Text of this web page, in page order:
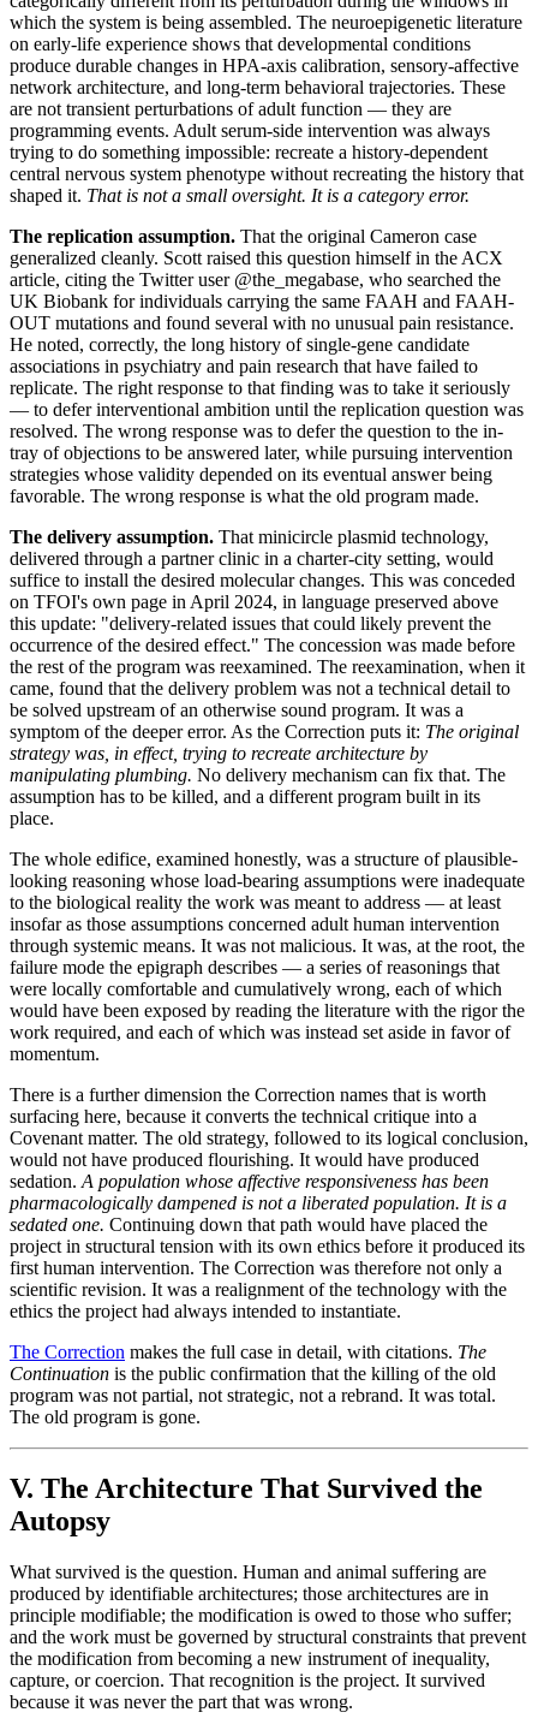
which the system is being assembled. The neuroepigenetic literature
on early-life experience shows that developmental conditions
produce durable changes in HPA-axis calibration, sensory-affective
network architecture, and long-term behavioral trajectories. These
are not transient perturbations of adult function — they are
programming events. Adult serum-side intervention was always
trying to do something impossible: recreate a history-dependent
central nervous system phenotype without recreating the history that
shaped it. That is not a small oversight. It is a category error.
The replication assumption. That the original Cameron case
generalized cleanly. Scott raised this question himself in the ACX
article, citing the Twitter user @the_megabase, who searched the
UK Biobank for individuals carrying the same FAAH and FAAH-
OUT mutations and found several with no unusual pain resistance.
He noted, correctly, the long history of single-gene candidate
associations in psychiatry and pain research that have failed to
replicate. The right response to that finding was to take it seriously
— to defer interventional ambition until the replication question was
resolved. The wrong response was to defer the question to the in-
tray of objections to be answered later, while pursuing intervention
strategies whose validity depended on its eventual answer being
favorable. The wrong response is what the old program made.
The delivery assumption. That minicircle plasmid technology,
delivered through a partner clinic in a charter-city setting, would
suffice to install the desired molecular changes. This was conceded
on TFOI's own page in April 2024, in language preserved above
this update: "delivery-related issues that could likely prevent the
occurrence of the desired effect." The concession was made before
the rest of the program was reexamined. The reexamination, when it
came, found that the delivery problem was not a technical detail to
be solved upstream of an otherwise sound program. It was a
symptom of the deeper error. As the Correction puts it: The original
strategy was, in effect, trying to recreate architecture by
manipulating plumbing. No delivery mechanism can fix that. The
assumption has to be killed, and a different program built in its
place.
The whole edifice, examined honestly, was a structure of plausible-
looking reasoning whose load-bearing assumptions were inadequate
to the biological reality the work was meant to address — at least
insofar as those assumptions concerned adult human intervention
through systemic means. It was not malicious. It was, at the root, the
failure mode the epigraph describes — a series of reasonings that
were locally comfortable and cumulatively wrong, each of which
would have been exposed by reading the literature with the rigor the
work required, and each of which was instead set aside in favor of
momentum.
There is a further dimension the Correction names that is worth
surfacing here, because it converts the technical critique into a
Covenant matter. The old strategy, followed to its logical conclusion,
would not have produced flourishing. It would have produced
sedation. A population whose affective responsiveness has been
pharmacologically dampened is not a liberated population. It is a
sedated one. Continuing down that path would have placed the
project in structural tension with its own ethics before it produced its
first human intervention. The Correction was therefore not only a
scientific revision. It was a realignment of the technology with the
ethics the project had always intended to instantiate.
The Correction makes the full case in detail, with citations. The
Continuation is the public confirmation that the killing of the old
program was not partial, not strategic, not a rebrand. It was total.
The old program is gone.
V. The Architecture That Survived the
Autopsy
What survived is the question. Human and animal suffering are
produced by identifiable architectures; those architectures are in
principle modifiable; the modification is owed to those who suffer;
and the work must be governed by structural constraints that prevent
the modification from becoming a new instrument of inequality,
capture, or coercion. That recognition is the project. It survived
because it was never the part that was wrong.